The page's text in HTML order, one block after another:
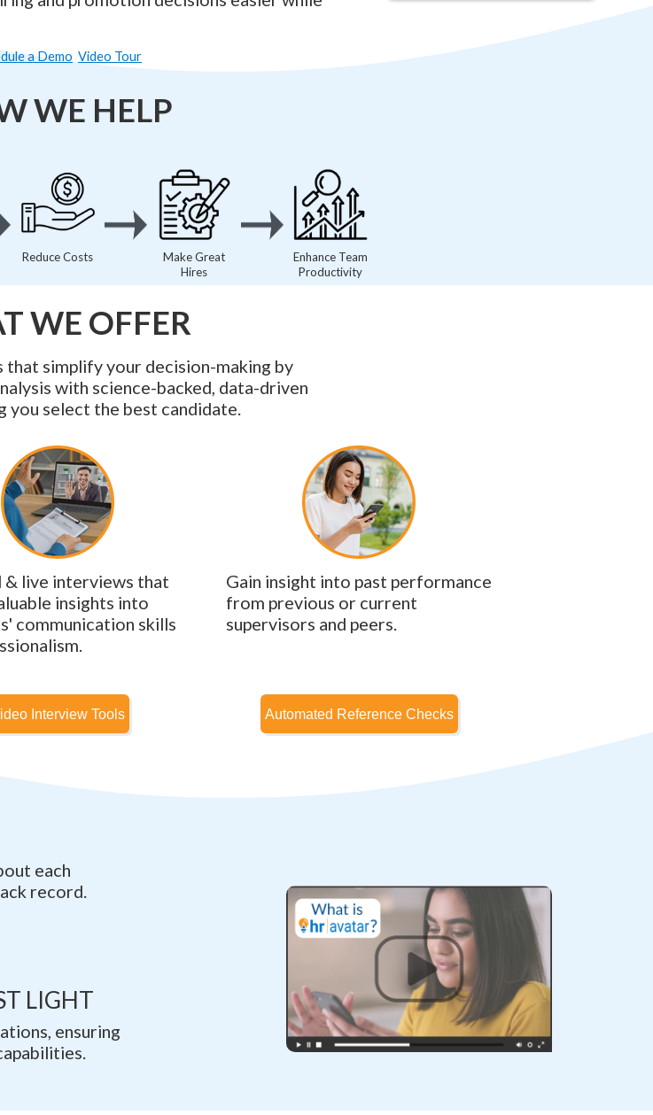
a Demo Video Tour
WE HELP
Reduce Costs
Make Great
Hires
Enhance Team
Productivity
WE OFFER
that simplify your decision-making by
with science-backed, data-driven
you select the best candidate.
& live interviews that
insights into
communication skills
Gain insight into past performance
from previous or current
supervisors and peers.
each
record.
LIGHT
ensuring